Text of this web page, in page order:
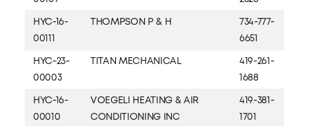
HYC-16-
00111
THOMPSON P & H
734-777-
6651
HYC-23-
00003
TITAN MECHANICAL
419-261-
1688
HYC-16-
00010
VOEGELI HEATING & AIR
CONDITIONING INC
419-381-
1701